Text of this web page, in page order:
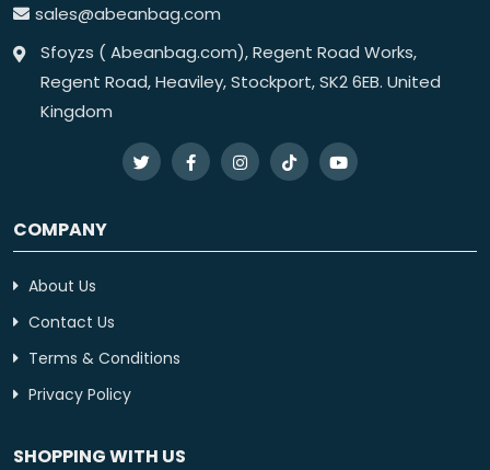
sales@abeanbag.com
Sfoyzs ( Abeanbag.com), Regent Road Works,
Regent Road, Heaviley, Stockport, SK2 6EB. United
Kingdom
COMPANY
About Us
Contact Us
Terms & Conditions
Privacy Policy
SHOPPING WITH US